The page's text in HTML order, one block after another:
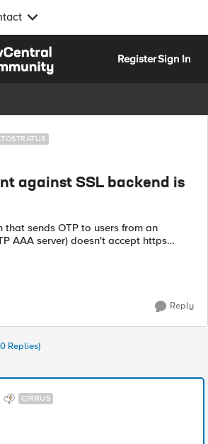
RegisterSign In
against SSL backend is
sends OTP to users from an
AAA server) doesn't accept https
message: In AAA HTTP
agen...
Reply
Replies)
CIRRUS